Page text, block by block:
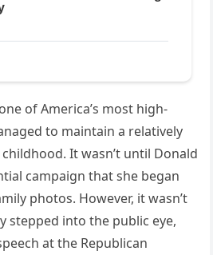
of America’s most high-
to maintain a relatively
It wasn’t until Donald
campaign that she began
photos. However, it wasn’t
stepped into the public eye,
at the Republican